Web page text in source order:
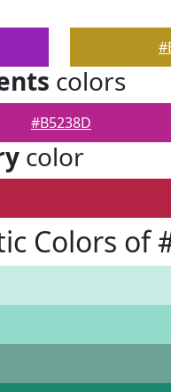
colors
#B5238D
color
Colors of